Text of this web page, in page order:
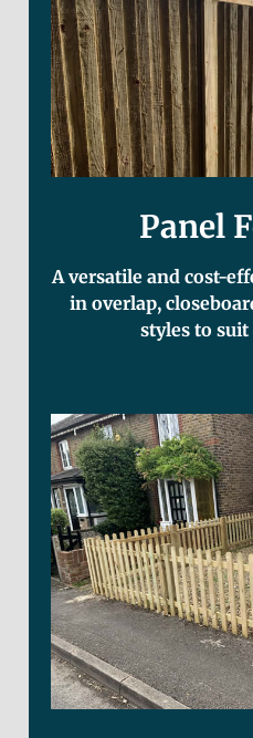
Panel
A versatile and cost-
in overlap,
styles to